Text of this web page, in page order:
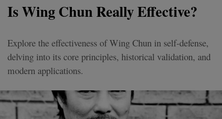
Is Wing Chun Really Effective?
Explore the effectiveness of Wing Chun in self-defense,
delving into its core principles, historical validation, and
modern applications.